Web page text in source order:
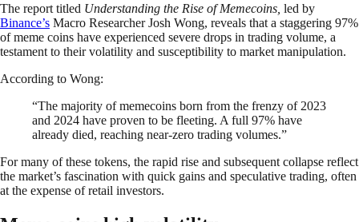
The report titled Understanding the Rise of Memecoins, led by
Binance’s Macro Researcher Josh Wong, reveals that a staggering 97%
of meme coins have experienced severe drops in trading volume, a
testament to their volatility and susceptibility to market manipulation.
According to Wong:
“The majority of memecoins born from the frenzy of 2023
and 2024 have proven to be fleeting. A full 97% have
already died, reaching near-zero trading volumes.”
For many of these tokens, the rapid rise and subsequent collapse reflect
the market’s fascination with quick gains and speculative trading, often
at the expense of retail investors.